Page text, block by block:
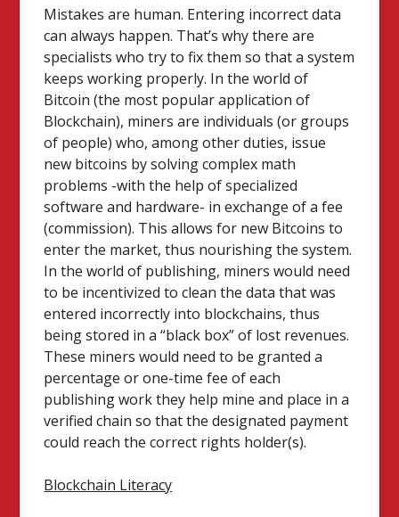
Mistakes are human. Entering incorrect data
can always happen. That’s why there are
specialists who try to fix them so that a system
keeps working properly. In the world of
Bitcoin (the most popular application of
Blockchain), miners are individuals (or groups
of people) who, among other duties, issue
new bitcoins by solving complex math
problems -with the help of specialized
software and hardware- in exchange of a fee
(commission). This allows for new Bitcoins to
enter the market, thus nourishing the system.
In the world of publishing, miners would need
to be incentivized to clean the data that was
entered incorrectly into blockchains, thus
being stored in a “black box” of lost revenues.
These miners would need to be granted a
percentage or one-time fee of each
publishing work they help mine and place in a
verified chain so that the designated payment
could reach the correct rights holder(s).
Blockchain Literacy